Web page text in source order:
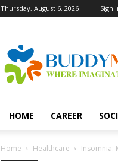
Thursday, August 6, 2026 Sign
HOME CAREER
Home Healthcare Insomnia: